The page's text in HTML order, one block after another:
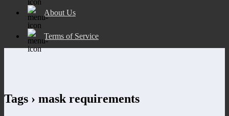
About Us
Terms of Service
Tags › mask requirements